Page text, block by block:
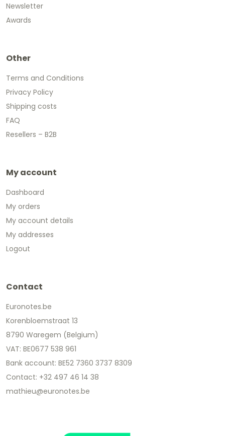
Newsletter
Awards
Other
Terms and Conditions
Privacy Policy
Shipping costs
FAQ
Resellers – B2B
My account
Dashboard
My orders
My account details
My addresses
Logout
Contact
Euronotes.be
Korenbloemstraat 13
8790 Waregem (Belgium)
VAT: BE0677 538 961
Bank account: BE52 7360 3737 8309
Contact: +32 497 46 14 38
mathieu@euronotes.be